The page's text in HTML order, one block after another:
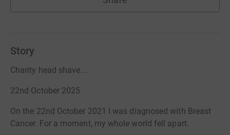
Story
Charity head shave...
22nd October 2025
On the 22nd October 2021 I was diagnosed with Breast
Cancer. For a moment, my whole world fell apart.